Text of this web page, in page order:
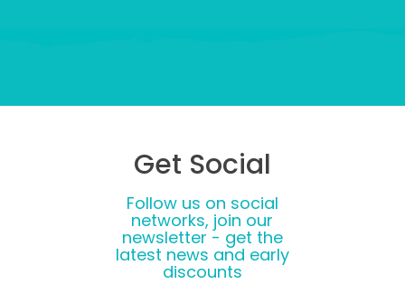
Get Social
Follow us on social
networks, join our
newsletter - get the
latest news and early
discounts